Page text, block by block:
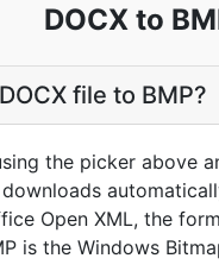
DOCX to
file to BMP?
the picker above
downloads
Open XML, the
is the Windows